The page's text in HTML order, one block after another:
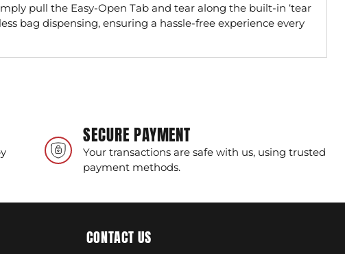
pull the Easy-Open Tab and tear along the built-in ‘tear
bag dispensing, ensuring a hassle-free experience every
SECURE PAYMENT
Your transactions are safe with us, using trusted
payment methods.
CONTACT US